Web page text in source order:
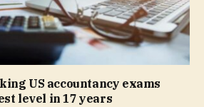
US accountancy exams
level in 17 years